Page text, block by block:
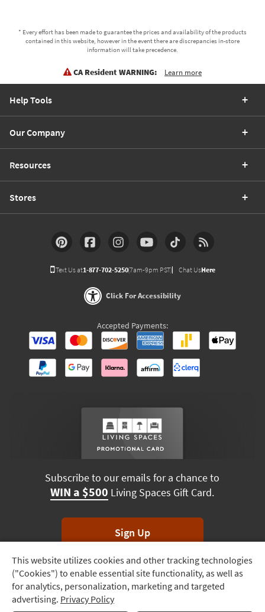
Track
Order
Delivery
* Every effort has been made to guarantee the prices and availability of the products
contained in this website, however in the event there are discrepancies in-store
information will take precedence.
CA Resident WARNING: Learn more
This website utilizes cookies and other tracking technologies
("Cookies") to enable essential site functionality, as well as
for analytics, personalization, marketing and targeted
advertising. Privacy Policy
Help Tools
Our Company
Resources
Stores
Text Us at1-877-702-5250(7am-9pm PST) Chat UsHere
Click For Accessibility
Accepted Payments:
Subscribe to our emails for a chance to
WIN a $500 Living Spaces Gift Card.
Sign Up
*Unsubscribe anytime. Winners drawn monthly.